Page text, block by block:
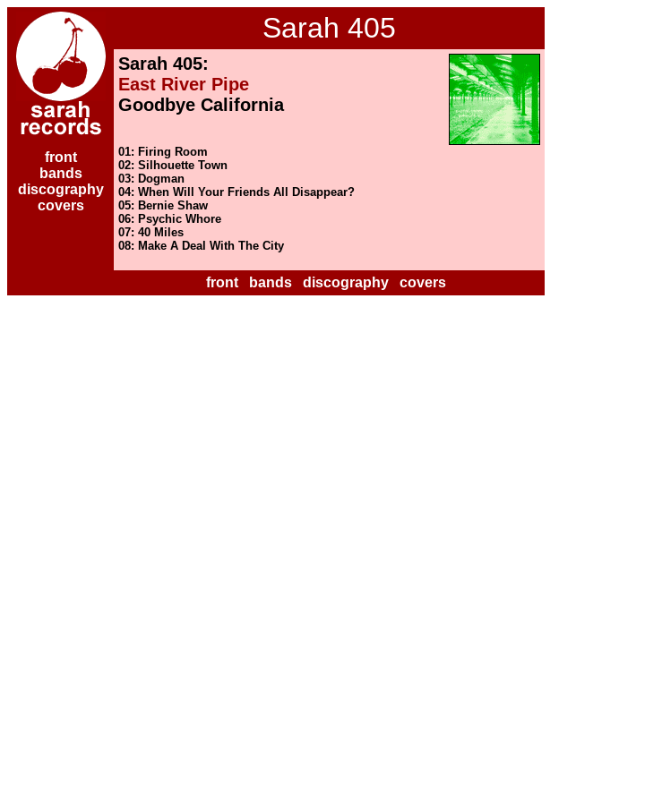
front
bands
discography
covers
Sarah 405
Sarah 405:
East River Pipe
Goodbye California
01: Firing Room
02: Silhouette Town
03: Dogman
04: When Will Your Friends All Disappear?
05: Bernie Shaw
06: Psychic Whore
07: 40 Miles
08: Make A Deal With The City
front bands discography covers